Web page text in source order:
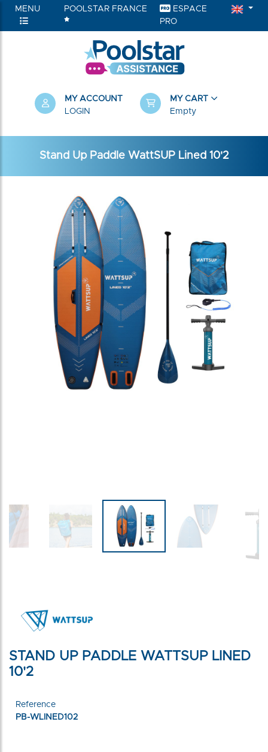
MENU POOLSTAR FRANCE
ESPACE
PRO
MY ACCOUNT
LOGIN
MY CART
Empty
Stand Up Paddle WattSUP Lined 10'2
STAND UP PADDLE WATTSUP LINED
10'2
Reference
PB-WLINED102